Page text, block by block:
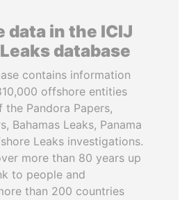
data in the ICIJ
database
contains information
offshore entities
Pandora Papers,
Bahamas Leaks, Panama
Leaks investigations.
more than 80 years up
to people and
than 200 countries